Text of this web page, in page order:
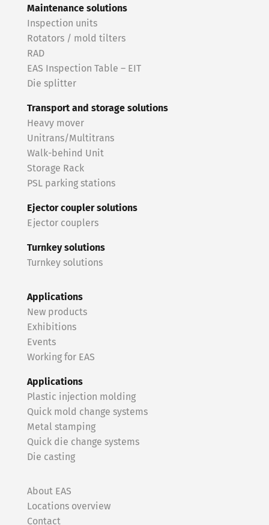
Maintenance solutions
Inspection units
Rotators / mold tilters
RAD
EAS Inspection Table – EIT
Die splitter
Transport and storage solutions
Heavy mover
Unitrans/Multitrans
Walk-behind Unit
Storage Rack
PSL parking stations
Ejector coupler solutions
Ejector couplers
Turnkey solutions
Turnkey solutions
Applications
New products
Exhibitions
Events
Working for EAS
Applications
Plastic injection molding
Quick mold change systems
Metal stamping
Quick die change systems
Die casting
About EAS
Locations overview
Contact